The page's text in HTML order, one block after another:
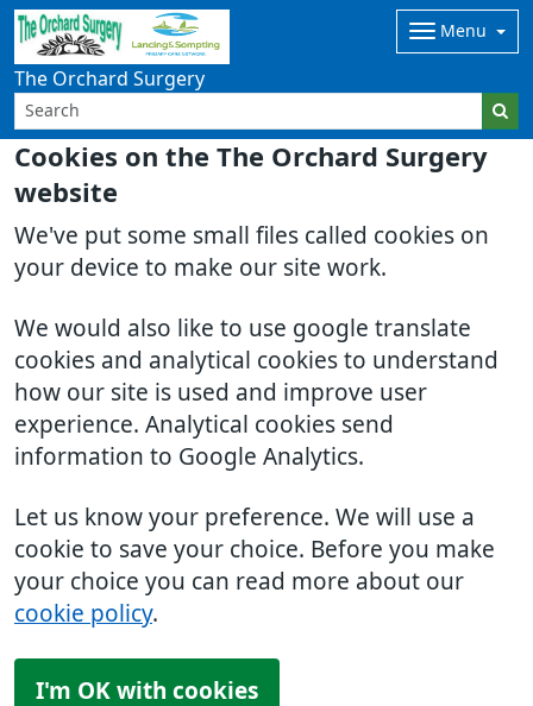
Cookies on the The Orchard Surgery
website
We've put some small files called cookies on
your device to make our site work.
We would also like to use google translate
cookies and analytical cookies to understand
how our site is used and improve user
experience. Analytical cookies send
information to Google Analytics.
Let us know your preference. We will use a
cookie to save your choice. Before you make
your choice you can read more about our
cookie policy.
I'm OK with cookies
The Orchard Surgery
Menu